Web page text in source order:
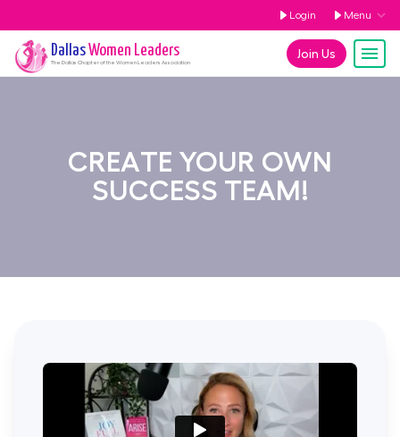
Login Menu
Join Us
DallasWomen Leaders
The Dallas Chapter of the Women Leaders Association
CREATE YOUR OWN
SUCCESS TEAM!